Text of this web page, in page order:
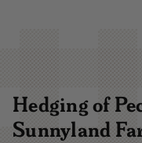
Hedging of
Sunnyland